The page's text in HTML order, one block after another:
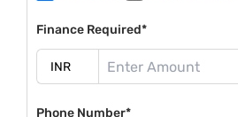
Finance Required*
Phone Number*